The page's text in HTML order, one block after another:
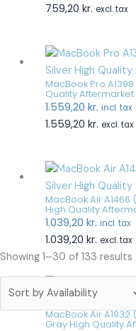
Showing 1–30 of 133 results
759,20 kr. excl. tax
MacBook Pro
Quality Aftermarket
1.559,20 kr. incl. tax
1.559,20 kr. excl. tax
MacBook Air A1466
High Quality
1.039,20 kr. incl. tax
1.039,20 kr. excl. tax
MacBook Air A1932
Gray High Quality